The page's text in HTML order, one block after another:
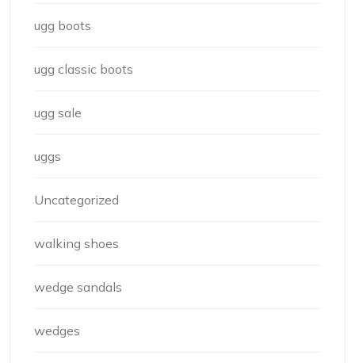
ugg boots
ugg classic boots
ugg sale
uggs
Uncategorized
walking shoes
wedge sandals
wedges